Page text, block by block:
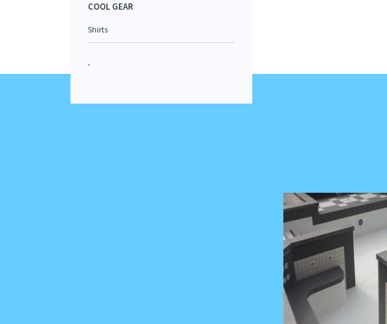
COOL GEAR
Shirts
.